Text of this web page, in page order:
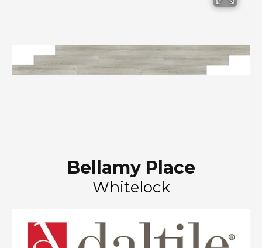
Bellamy Place
Whitelock